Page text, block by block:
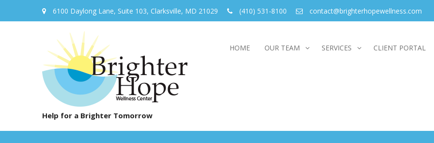
6100 Daylong Lane, Suite 103, Clarksville, MD 21029 (410) 531-8100 contact@brighterhopewellness.com
Help for a Brighter Tomorrow
HOME OUR TEAM SERVICES CLIENT PORTAL